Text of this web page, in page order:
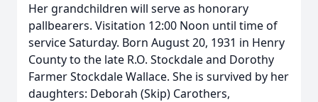
Her grandchildren will serve as honorary
pallbearers. Visitation 12:00 Noon until time of
service Saturday. Born August 20, 1931 in Henry
County to the late R.O. Stockdale and Dorothy
Farmer Stockdale Wallace. She is survived by her
daughters: Deborah (Skip) Carothers,